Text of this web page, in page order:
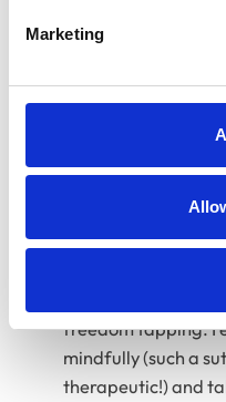
Marketing
From a personal
helped bring in
techniques at work if I
Relaxation
Breathing
freedom tapping. I
mindfully (such a
therapeutic!) and